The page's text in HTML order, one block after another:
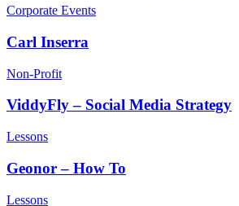
Corporate Events
Carl Inserra
Non-Profit
ViddyFly – Social Media Strategy
Lessons
Geonor – How To
Lessons